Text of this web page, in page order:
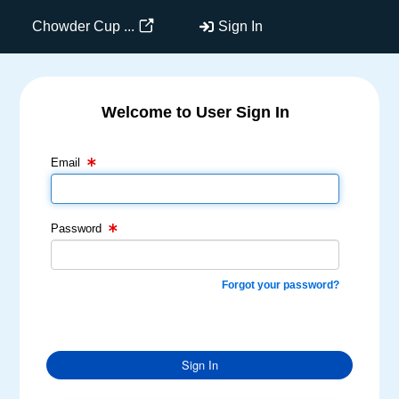
Chowder Cup ... Sign In
Welcome to User Sign In
Email
Email Text Box
Password
Password Text Box
Forgot your password?
Sign In